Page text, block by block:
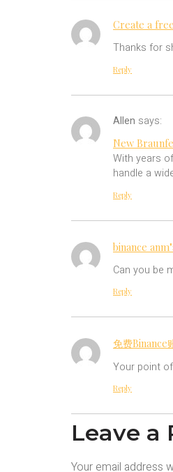
Create a
Thanks for
Reply
Allen says:
New
With years
handle a
Reply
binance
Can you be
Reply
免费Binance
Your point
Reply
Leave a
Your email address